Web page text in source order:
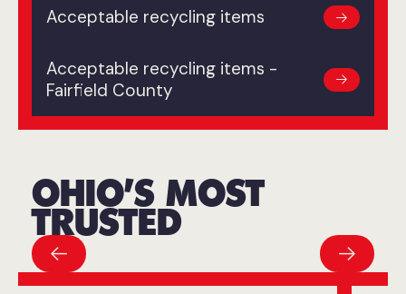
Acceptable recycling items
Acceptable recycling items -
Fairfield County
OHIO’S MOST
TRUSTED